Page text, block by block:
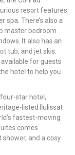
resort features
spa. There’s also a
master bedroom.
It also has an
tub, and jet skis.
for guests
hotel to help you
star hotel,
listed Ilulissat
fastest-moving
comes
and a cosy